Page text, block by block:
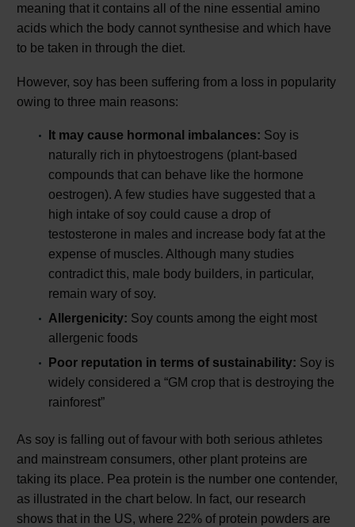
meaning that it contains all of the nine essential amino
acids which the body cannot synthesise and which have
to be taken in through the diet.
However, soy has been suffering from a loss in popularity
owing to three main reasons:
It may cause hormonal imbalances: Soy is
naturally rich in phytoestrogens (plant-based
compounds that can behave like the hormone
oestrogen). A few studies have suggested that a
high intake of soy could cause a drop of
testosterone in males and increase body fat at the
expense of muscles. Although many studies
contradict this, male body builders, in particular,
remain wary of soy.
Allergenicity: Soy counts among the eight most
allergenic foods
Poor reputation in terms of sustainability: Soy is
widely considered a “GM crop that is destroying the
rainforest”
As soy is falling out of favour with both serious athletes
and mainstream consumers, other plant proteins are
taking its place. Pea protein is the number one contender,
as illustrated in the chart below. In fact, our research
shows that in the US, where 22% of protein powders are